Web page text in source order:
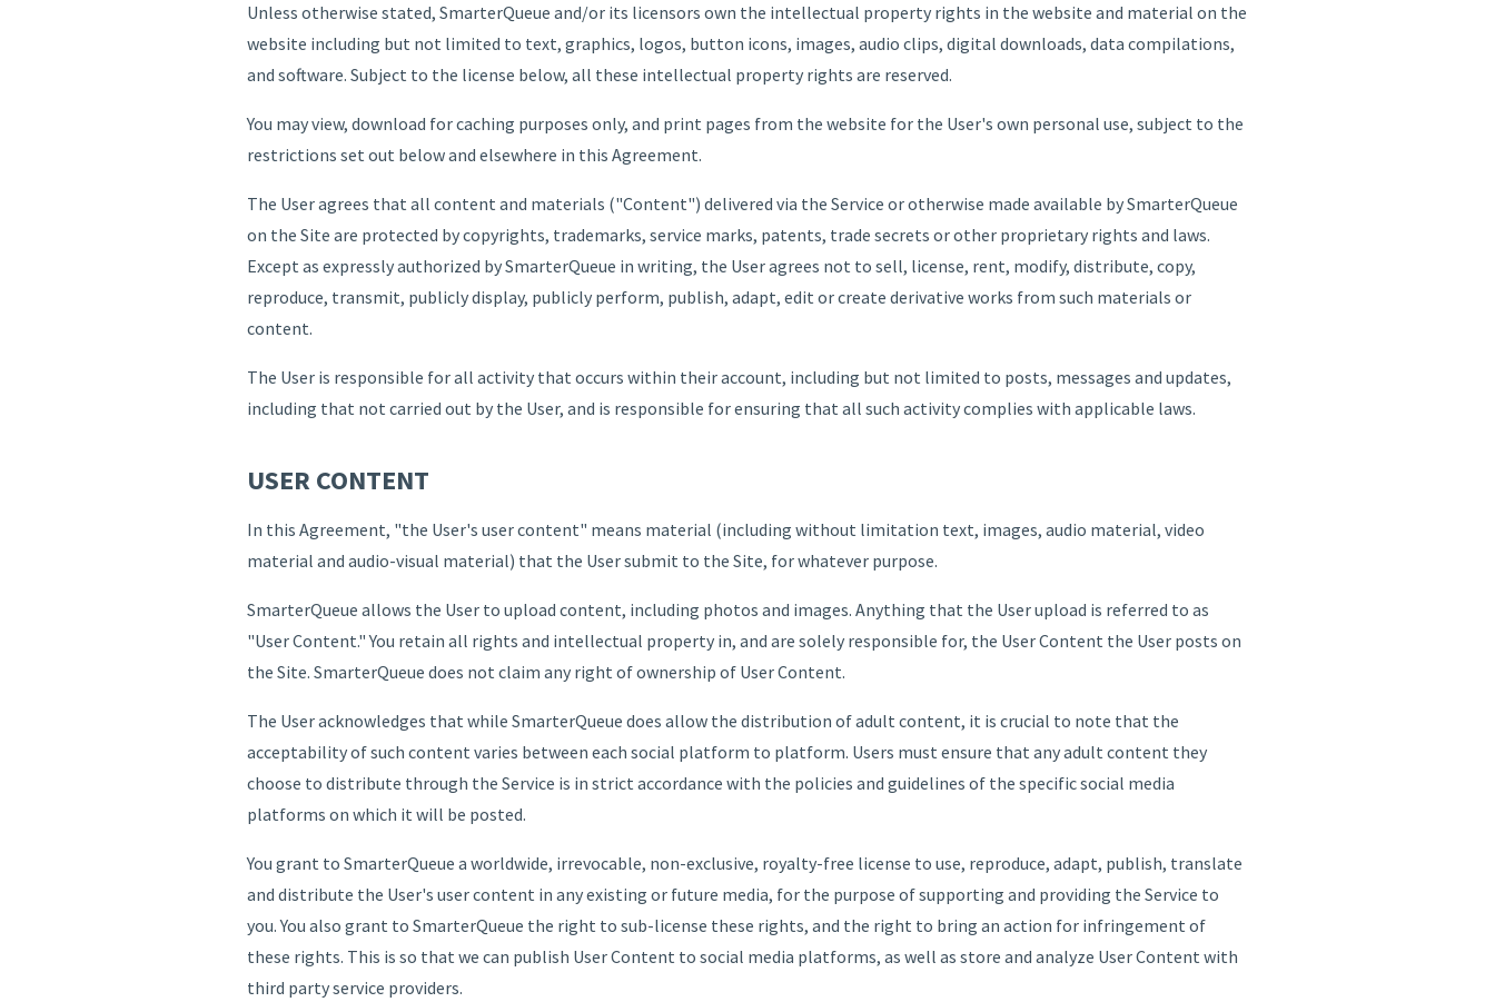
Unless otherwise stated, SmarterQueue and/or its licensors own the intellectual property rights in the website and material on the
website including but not limited to text, graphics, logos, button icons, images, audio clips, digital downloads, data compilations,
and software. Subject to the license below, all these intellectual property rights are reserved.
You may view, download for caching purposes only, and print pages from the website for the User's own personal use, subject to the
restrictions set out below and elsewhere in this Agreement.
The User agrees that all content and materials ("Content") delivered via the Service or otherwise made available by SmarterQueue
on the Site are protected by copyrights, trademarks, service marks, patents, trade secrets or other proprietary rights and laws.
Except as expressly authorized by SmarterQueue in writing, the User agrees not to sell, license, rent, modify, distribute, copy,
reproduce, transmit, publicly display, publicly perform, publish, adapt, edit or create derivative works from such materials or
content.
The User is responsible for all activity that occurs within their account, including but not limited to posts, messages and updates,
including that not carried out by the User, and is responsible for ensuring that all such activity complies with applicable laws.
USER CONTENT
In this Agreement, "the User's user content" means material (including without limitation text, images, audio material, video
material and audio-visual material) that the User submit to the Site, for whatever purpose.
SmarterQueue allows the User to upload content, including photos and images. Anything that the User upload is referred to as
"User Content." You retain all rights and intellectual property in, and are solely responsible for, the User Content the User posts on
the Site. SmarterQueue does not claim any right of ownership of User Content.
The User acknowledges that while SmarterQueue does allow the distribution of adult content, it is crucial to note that the
acceptability of such content varies between each social platform to platform. Users must ensure that any adult content they
choose to distribute through the Service is in strict accordance with the policies and guidelines of the specific social media
platforms on which it will be posted.
You grant to SmarterQueue a worldwide, irrevocable, non-exclusive, royalty-free license to use, reproduce, adapt, publish, translate
and distribute the User's user content in any existing or future media, for the purpose of supporting and providing the Service to
you. You also grant to SmarterQueue the right to sub-license these rights, and the right to bring an action for infringement of
these rights. This is so that we can publish User Content to social media platforms, as well as store and analyze User Content with
third party service providers.